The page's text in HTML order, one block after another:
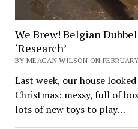
We Brew! Belgian
‘Research’
BY MEAGAN WILSON ON
Last week, our house
Christmas: messy, full of
lots of new toys to play…